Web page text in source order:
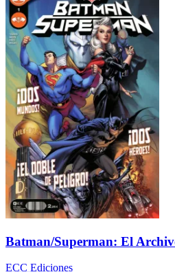
Batman/Superman: El
ECC Ediciones